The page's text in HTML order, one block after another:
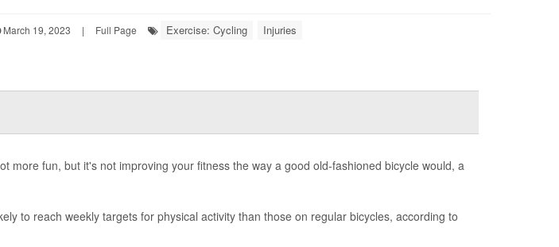
March 19, 2023 | Full Page Exercise: Cycling Injuries
more fun, but it's not improving your fitness the way a good old-fashioned bicycle would, a
to reach weekly targets for physical activity than those on regular bicycles, according to